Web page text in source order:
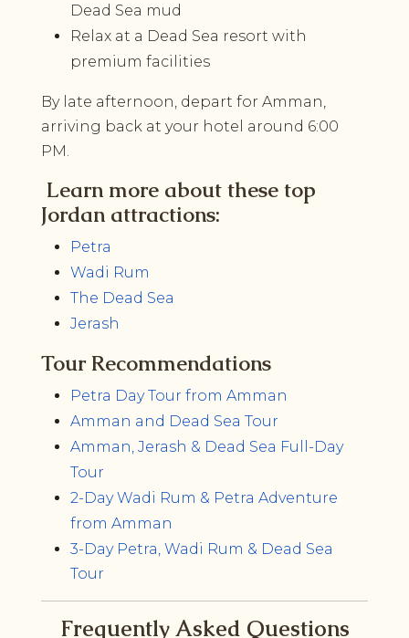
Dead Sea mud
Relax at a Dead Sea resort with
premium facilities
By late afternoon, depart for Amman,
arriving back at your hotel around 6:00
PM.
Learn more about these top
Jordan attractions:
Petra
Wadi Rum
The Dead Sea
Jerash
Tour Recommendations
Petra Day Tour from Amman
Amman and Dead Sea Tour
Amman, Jerash & Dead Sea Full-Day
Tour
2-Day Wadi Rum & Petra Adventure
from Amman
3-Day Petra, Wadi Rum & Dead Sea
Tour
Frequently Asked Questions